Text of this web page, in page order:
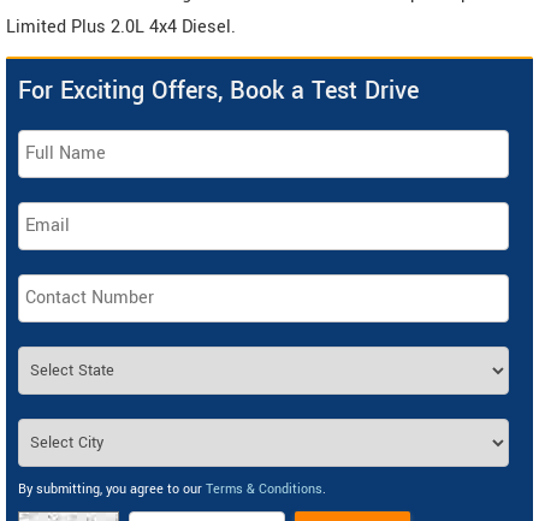
Limited Plus 2.0L 4x4 Diesel.
For Exciting Offers, Book a Test Drive
By submitting, you agree to our Terms & Conditions.